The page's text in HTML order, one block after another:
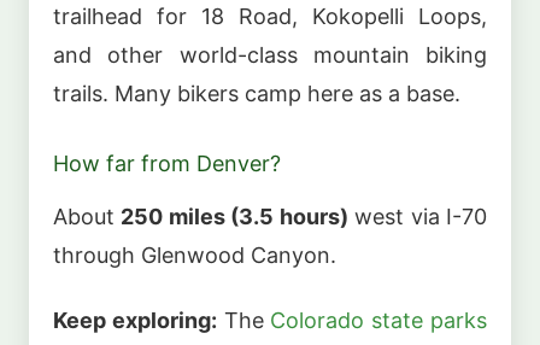
trailhead for 18 Road, Kokopelli Loops,
and other world-class mountain biking
trails. Many bikers camp here as a base.
How far from Denver?
About 250 miles (3.5 hours) west via I-70
through Glenwood Canyon.
Keep exploring: The Colorado state parks